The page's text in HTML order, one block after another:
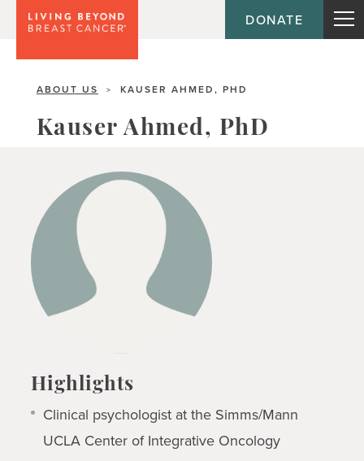
DONATE
ABOUT US > KAUSER AHMED, PHD
Kauser Ahmed, PhD
Highlights
Clinical psychologist at the Simms/Mann
UCLA Center of Integrative Oncology